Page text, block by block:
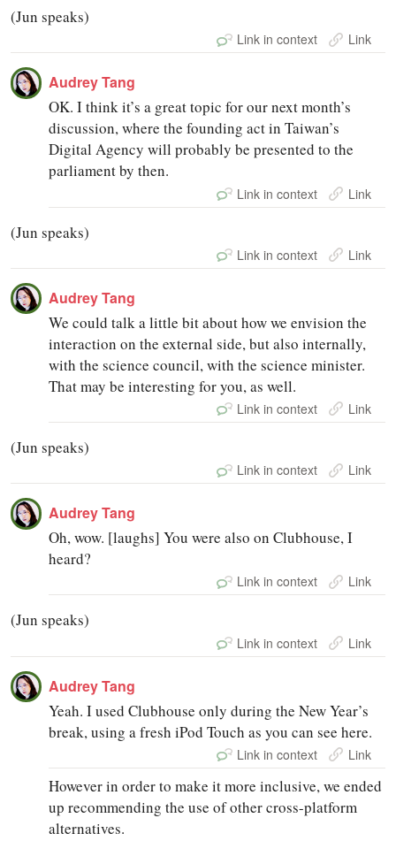
(Jun speaks)
Link in context Link
Audrey Tang
OK. I think it’s a great topic for our next month’s
discussion, where the founding act in Taiwan’s
Digital Agency will probably be presented to the
parliament by then.
Link in context Link
(Jun speaks)
Link in context Link
Audrey Tang
We could talk a little bit about how we envision the
interaction on the external side, but also internally,
with the science council, with the science minister.
That may be interesting for you, as well.
Link in context Link
(Jun speaks)
Link in context Link
Audrey Tang
Oh, wow. [laughs] You were also on Clubhouse, I
heard?
Link in context Link
(Jun speaks)
Link in context Link
Audrey Tang
Yeah. I used Clubhouse only during the New Year’s
break, using a fresh iPod Touch as you can see here.
Link in context Link
However in order to make it more inclusive, we ended
up recommending the use of other cross-platform
alternatives.